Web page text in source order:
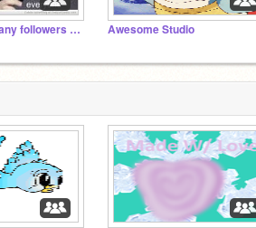
Lets see how many followers we can get before 2017 Awesome Studio